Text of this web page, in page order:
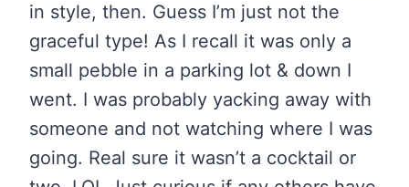
in style, then. Guess I’m just not the
graceful type! As I recall it was only a
small pebble in a parking lot & down I
went. I was probably yacking away with
someone and not watching where I was
going. Real sure it wasn’t a cocktail or